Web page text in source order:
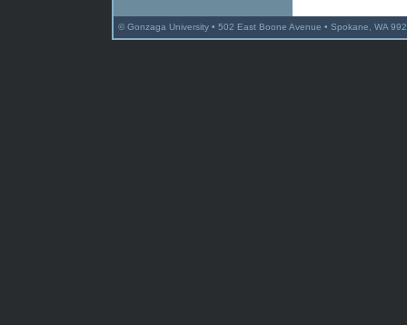
© Gonzaga University • 502 East Boone Avenue • Spokane, WA